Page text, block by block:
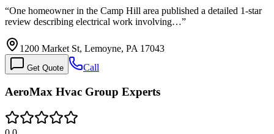
“One homeowner in the Camp Hill area published a detailed 1-star
review describing electrical work involving…”
1200 Market St, Lemoyne, PA 17043
Get Quote Call
AeroMax Hvac Group Experts